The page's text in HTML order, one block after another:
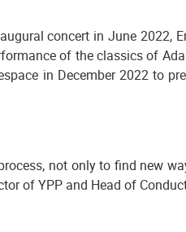
concert in June 2022,
of the classics of
in December 2022 to
not only to find new
of YPP and Head of